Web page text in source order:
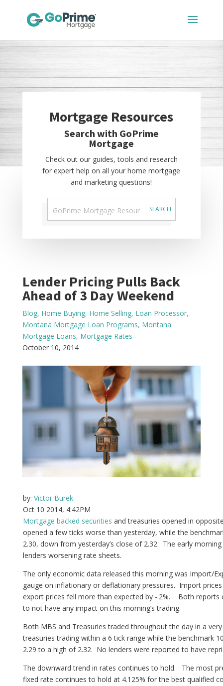
Mortgage Resources
Search with GoPrime
Mortgage
Check out our guides, tools and research
for expert help on all your home mortgage
and marketing questions!
Lender Pricing Pulls Back
Ahead of 3 Day Weekend
Blog, Home Buying, Home Selling, Loan Processor,
Montana Mortgage Loan Programs, Montana
Mortgage Loans, Mortgage Rates
October 10, 2014
by: Victor Burek
Oct 10 2014, 4:42PM
Mortgage backed securities and treasuries opened in
opened a few ticks worse than yesterday, while the
2.30, down from yesterday’s close of 2.32. The early
lenders worsening rate sheets.
The only economic data released this morning was Import/
gauge on inflationary or deflationary pressures. Import
export prices fell more than expected by -.2%. Both reports
to not have any impact on this morning’s trading.
Both MBS and Treasuries traded throughout the day in a
treasuries trading within a 6 tick range while the benchmark
2.29 to a high of 2.32. No lenders were reported to have
The downward trend in rates continues to hold. The most
fixed rate continues to hold at 4.125% for the best qualified